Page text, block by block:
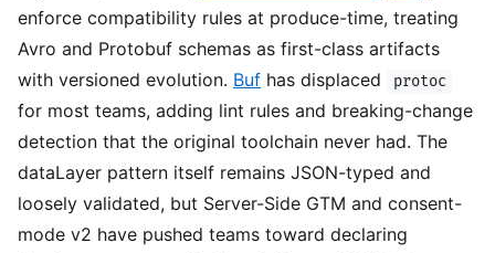
enforce compatibility rules at produce-time, treating
Avro and Protobuf schemas as first-class artifacts
with versioned evolution. Buf has displaced protoc
for most teams, adding lint rules and breaking-change
detection that the original toolchain never had. The
dataLayer pattern itself remains JSON-typed and
loosely validated, but Server-Side GTM and consent-
mode v2 have pushed teams toward declaring